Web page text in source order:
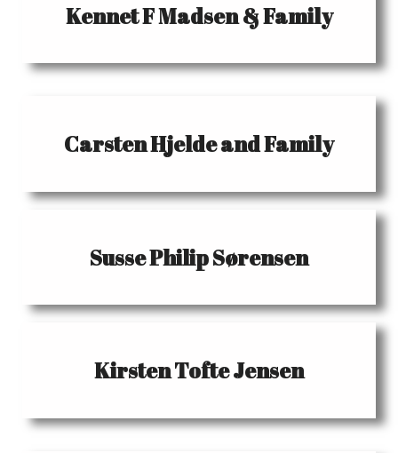
Kennet F Madsen & Family
Carsten Hjelde and Family
Susse Philip Sørensen
Kirsten Tofte Jensen